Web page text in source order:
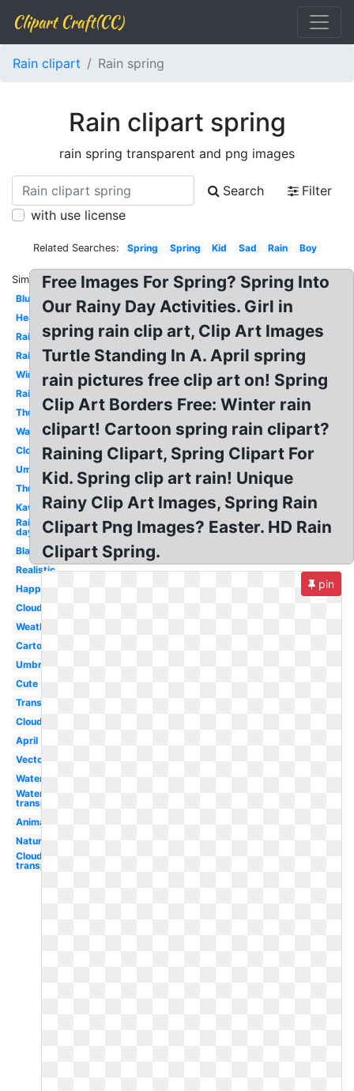
Clipart Craft(CC)
Rain clipart Rain spring
Rain clipart spring
rain spring transparent and png images
Search
Filter
with use license
Related Searches: Spring Spring Kid Sad Rain Boy
Similar:
Blue
Heavy
Raindrops
Raining
Winter
Rainbow
Thunderstorm
Water
Clouds
Umbrella
Thunder
Kawaii
Rainy
day
Black
Realistic
Happy
Cloud
Weather
Cartoon
Umbrella
Cute
Transparent
Cloud
April
Vector
Water
Water
transparent
Animated
Nature
Cloud
transparent
Free Images For Spring? Spring Into
Our Rainy Day Activities. Girl in
spring rain clip art, Clip Art Images
Turtle Standing In A. April spring
rain pictures free clip art on! Spring
Clip Art Borders Free: Winter rain
clipart! Cartoon spring rain clipart?
Raining Clipart, Spring Clipart For
Kid. Spring clip art rain! Unique
Rainy Clip Art Images, Spring Rain
Clipart Png Images? Easter. HD Rain
Clipart Spring.
pin